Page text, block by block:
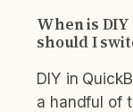
When is
should I
DIY in
a handful of